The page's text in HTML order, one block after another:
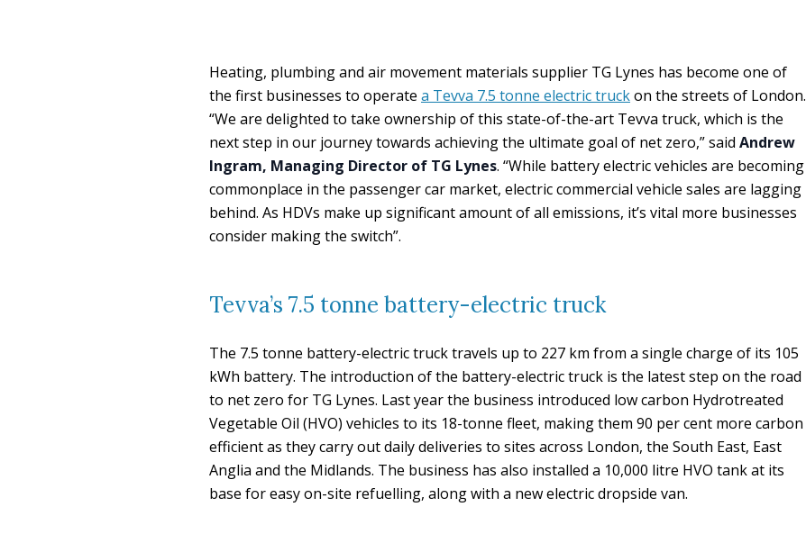
Heating, plumbing and air movement materials supplier TG Lynes has become one of
the first businesses to operate a Tevva 7.5 tonne electric truckon the streets of London.
“We are delighted to take ownership of this state-of-the-art Tevva truck, which is the
next step in our journey towards achieving the ultimate goal of net zero,” said Andrew
Ingram, Managing Director of TG Lynes. “While battery electric vehicles are becoming
commonplace in the passenger car market, electric commercial vehicle sales are lagging
behind. As HDVs make up significant amount of all emissions, it’s vital more businesses
consider making the switch”.
Tevva’s 7.5 tonne battery-electric truck
The 7.5 tonne battery-electric truck travels up to 227 km from a single charge of its 105
kWh battery. The introduction of the battery-electric truck is the latest step on the road
to net zero for TG Lynes. Last year the business introduced low carbon Hydrotreated
Vegetable Oil (HVO) vehicles to its 18-tonne fleet, making them 90 per cent more carbon
efficient as they carry out daily deliveries to sites across London, the South East, East
Anglia and the Midlands. The business has also installed a 10,000 litre HVO tank at its
base for easy on-site refuelling, along with a new electric dropside van.